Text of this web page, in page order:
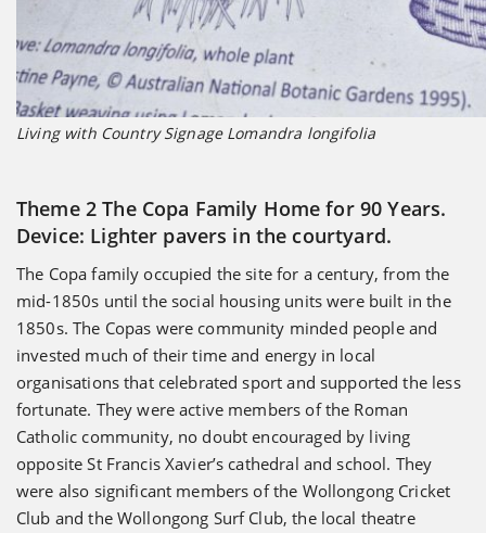
Living with Country Signage Lomandra longifolia
Theme 2 The Copa Family Home for 90 Years.
Device: Lighter pavers in the courtyard.
The Copa family occupied the site for a century, from the
mid-1850s until the social housing units were built in the
1850s. The Copas were community minded people and
invested much of their time and energy in local
organisations that celebrated sport and supported the less
fortunate. They were active members of the Roman
Catholic community, no doubt encouraged by living
opposite St Francis Xavier’s cathedral and school. They
were also significant members of the Wollongong Cricket
Club and the Wollongong Surf Club, the local theatre